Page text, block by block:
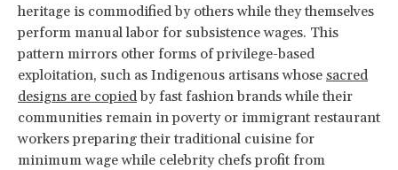
heritage is commodified by others while they themselves
perform manual labor for subsistence wages. This
pattern mirrors other forms of privilege-based
exploitation, such as Indigenous artisans whose sacred
designs are copiedby fast fashion brands while their
communities remain in poverty or immigrant restaurant
workers preparing their traditional cuisine for
minimum wage while celebrity chefs profit from